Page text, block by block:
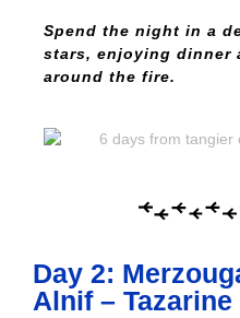
Spend the night in a
stars, enjoying dinner
around the fire.
Day 2:
Alnif – Tazarine